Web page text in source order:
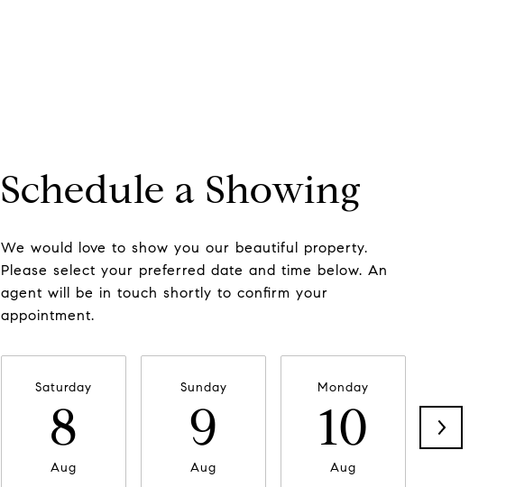
Schedule a Showing
We would love to show you our beautiful property.
Please select your preferred date and time below. An
agent will be in touch shortly to confirm your
appointment.
Saturday
8
Aug
Sunday
9
Aug
Monday
10
Aug
11